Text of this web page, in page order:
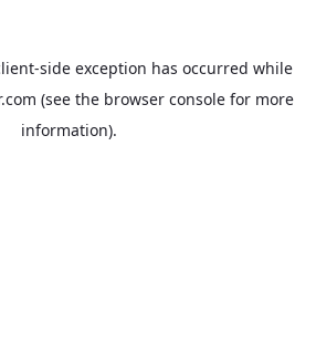
-side exception has occurred while
(see the browser console for more
information).